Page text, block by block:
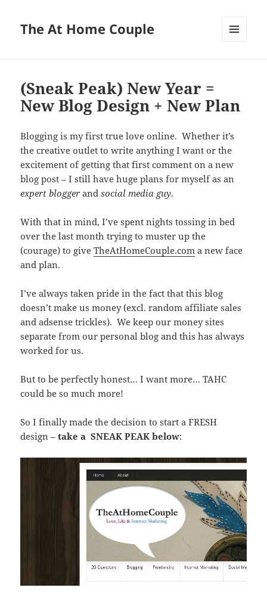
The At Home Couple
(Sneak Peak) New Year =
New Blog Design + New Plan
Blogging is my first true love online. Whether it’s
the creative outlet to write anything I want or the
excitement of getting that first comment on a new
blog post – I still have huge plans for myself as an
expert blogger andsocial media guy.
With that in mind, I’ve spent nights tossing in bed
over the last month trying to muster up the
(courage) to giveTheAtHomeCouple.com a new face
and plan.
I’ve always taken pride in the fact that this blog
doesn’t make us money (excl. random affiliate sales
and adsense trickles). We keep our money sites
separate from our personal blog and this has always
worked for us.
But to be perfectly honest… I want more… TAHC
could be so much more!
So I finally made the decision to start a FRESH
design –take a SNEAK PEAK below: